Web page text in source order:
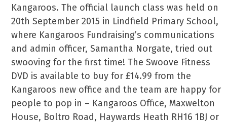
Kangaroos. The official launch class was held on
20th September 2015 in Lindfield Primary School,
where Kangaroos Fundraising’s communications
and admin officer, Samantha Norgate, tried out
swooving for the first time! The Swoove Fitness
DVD is available to buy for £14.99 from the
Kangaroos new office and the team are happy for
people to pop in – Kangaroos Office, Maxwelton
House, Boltro Road, Haywards Heath RH16 1BJ or